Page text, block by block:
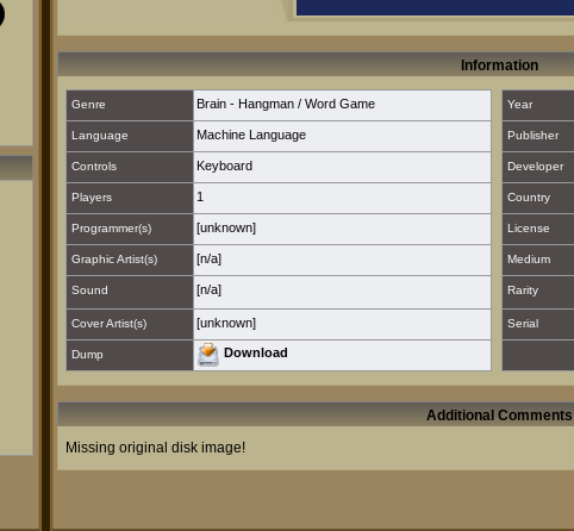
Information
Genre Brain - Hangman / Word Game Year
Language Machine Language Publisher
Controls Keyboard Developer
Players 1 Country
Programmer(s) [unknown] License
Graphic Artist(s) [n/a] Medium
Sound [n/a] Rarity
Cover Artist(s) [unknown] Serial
Dump Download
Additional Comments
Missing original disk image!